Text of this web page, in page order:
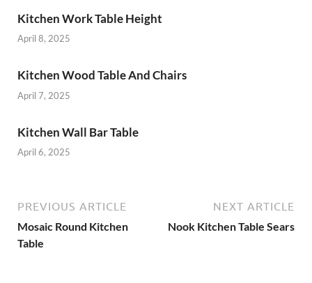
Kitchen Work Table Height
April 8, 2025
Kitchen Wood Table And Chairs
April 7, 2025
Kitchen Wall Bar Table
April 6, 2025
PREVIOUS ARTICLE
Mosaic Round Kitchen
Table
NEXT ARTICLE
Nook Kitchen Table Sears